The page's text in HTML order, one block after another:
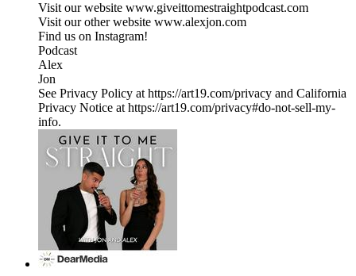
Visit our website ⁠www.giveittomestraightpodcast.com⁠
Visit our other website ⁠www.alexjon.com⁠
Find us on Instagram!
⁠Podcast⁠
⁠Alex⁠
⁠Jon
See Privacy Policy at https://art19.com/privacy and California
Privacy Notice at https://art19.com/privacy#do-not-sell-my-
info.